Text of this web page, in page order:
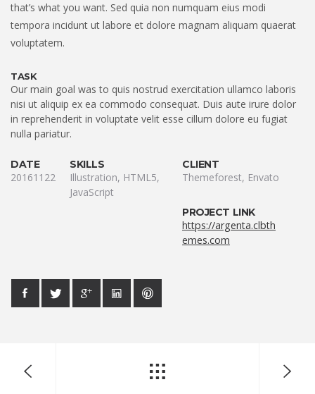
that’s what you want. Sed quia non numquam eius modi
tempora incidunt ut labore et dolore magnam aliquam quaerat
voluptatem.
TASK
Our main goal was to quis nostrud exercitation ullamco laboris
nisi ut aliquip ex ea commodo consequat. Duis aute irure dolor
in reprehenderit in voluptate velit esse cillum dolore eu fugiat
nulla pariatur.
DATE
20161122
SKILLS
Illustration, HTML5,
JavaScript
CLIENT
Themeforest, Envato
PROJECT LINK
https://argenta.clbth
emes.com